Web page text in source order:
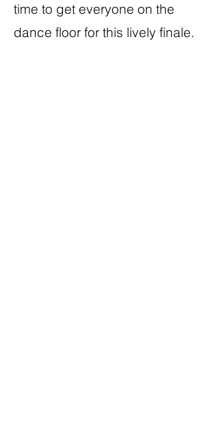
time to get everyone on the
dance floor for this lively finale.